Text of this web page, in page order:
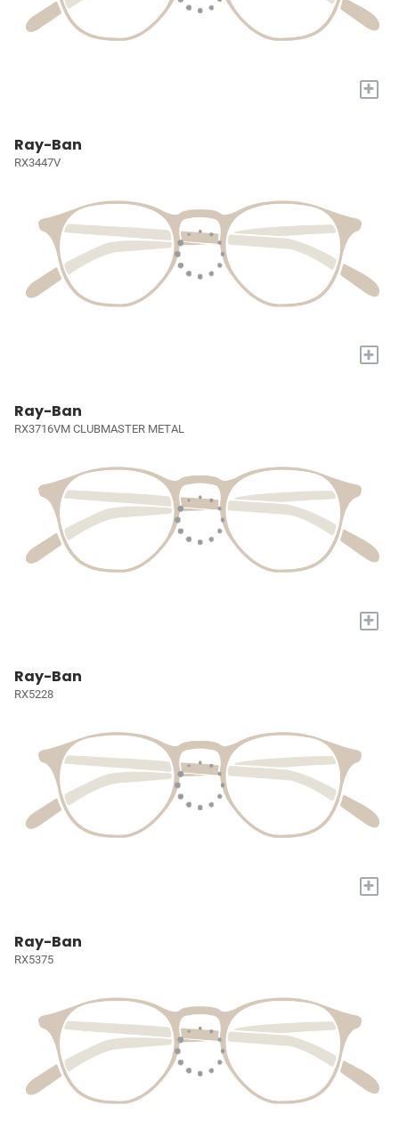
+
Ray-Ban
RX3447V
+
Ray-Ban
RX3716VM CLUBMASTER METAL
+
Ray-Ban
RX5228
+
Ray-Ban
RX5375